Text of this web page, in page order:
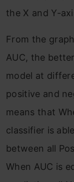
the X and Y-
From the
AUC, the
model at
positive and
means that
classifier is
between all
When AUC is